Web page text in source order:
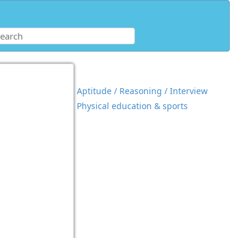
Aptitude / Reasoning / Interview
Physical education & sports